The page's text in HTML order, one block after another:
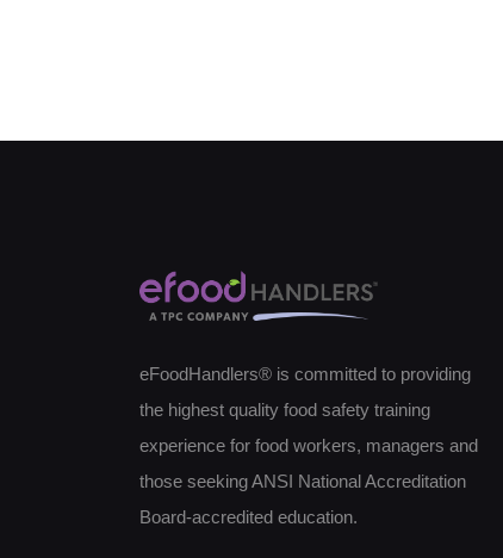
eFoodHandlers® is committed to providing
the highest quality food safety training
experience for food workers, managers and
those seeking ANSI National Accreditation
Board-accredited education.